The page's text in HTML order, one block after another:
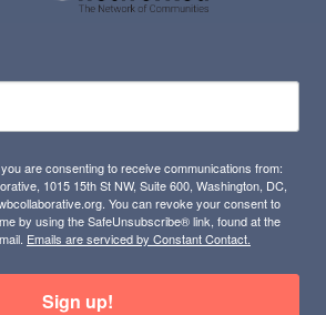
are consenting to receive communications from:
1015 15th St NW, Suite 600, Washington, DC,
You can revoke your consent to
by using the SafeUnsubscribe® link, found at the
Emails are serviced by Constant Contact.
Sign up!